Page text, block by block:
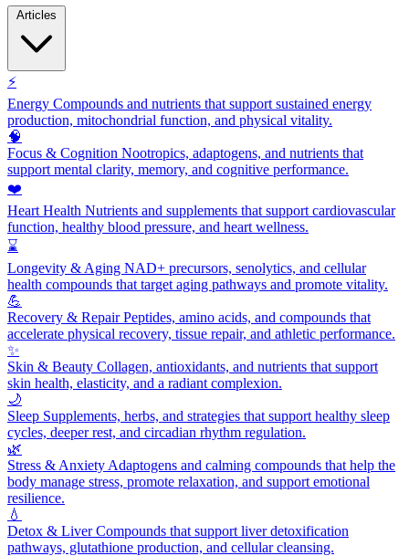
⚡
Energy Compounds and nutrients that support sustained energy
production, mitochondrial function, and physical vitality.
🧠
Focus & Cognition Nootropics, adaptogens, and nutrients that
support mental clarity, memory, and cognitive performance.
❤️
Heart Health Nutrients and supplements that support cardiovascular
function, healthy blood pressure, and heart wellness.
⌛
Longevity & Aging NAD+ precursors, senolytics, and cellular
health compounds that target aging pathways and promote vitality.
💪
Recovery & RepairPeptides, amino acids, and compounds that
accelerate physical recovery, tissue repair, and athletic performance.
✨
Skin & Beauty Collagen, antioxidants, and nutrients that support
skin health, elasticity, and a radiant complexion.
🌙
Sleep Supplements, herbs, and strategies that support healthy sleep
cycles, deeper rest, and circadian rhythm regulation.
🌿
Stress & Anxiety Adaptogens and calming compounds that help the
body manage stress, promote relaxation, and support emotional
resilience.
💧
Detox & LiverCompounds that support liver detoxification
pathways, glutathione production, and cellular cleansing.